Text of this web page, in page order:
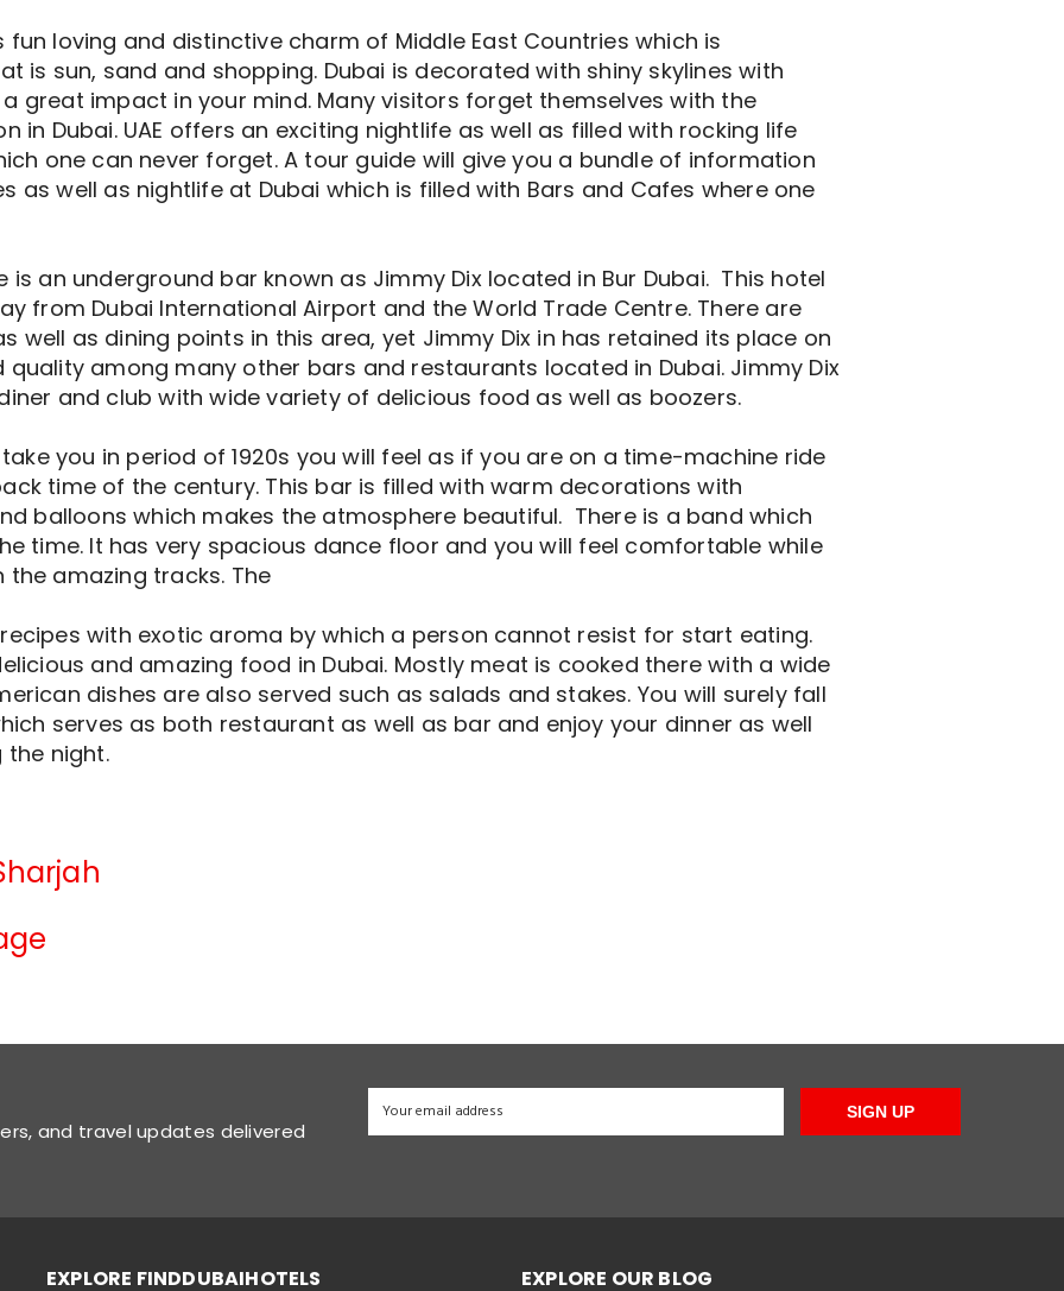
fun loving and distinctive charm of Middle East Countries which is
is sun, sand and shopping. Dubai is decorated with shiny skylines with
great impact in your mind. Many visitors forget themselves with the
in Dubai. UAE offers an exciting nightlife as well as filled with rocking life
one can never forget. A tour guide will give you a bundle of information
as well as nightlife at Dubai which is filled with Bars and Cafes where one
is an underground bar known as Jimmy Dix located in Bur Dubai. This hotel
from Dubai International Airport and the World Trade Centre. There are
well as dining points in this area, yet Jimmy Dix in has retained its place on
among many other bars and restaurants located in Dubai. Jimmy Dix
and club with wide variety of delicious food as well as boozers.
you in period of 1920s you will feel as if you are on a time-machine ride
time of the century. This bar is filled with warm decorations with
balloons which makes the atmosphere beautiful. There is a band which
time. It has very spacious dance floor and you will feel comfortable while
amazing tracks. The
with exotic aroma by which a person cannot resist for start eating.
and amazing food in Dubai. Mostly meat is cooked there with a wide
dishes are also served such as salads and stakes. You will surely fall
serves as both restaurant as well as bar and enjoy your dinner as well
the night.
and travel updates delivered
SIGN UP
EXPLORE FINDDUBAIHOTELS EXPLORE OUR BLOG